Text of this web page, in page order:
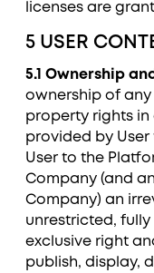
licenses are
5 USER
5.1 Ownership
ownership of any
property rights in
provided by
User to the
Company (and
Company) an
unrestricted,
exclusive right
publish, display,